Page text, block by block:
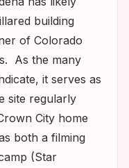
building
of Colorado
As the many
it serves as
site regularly
City home
both a filming
(Star